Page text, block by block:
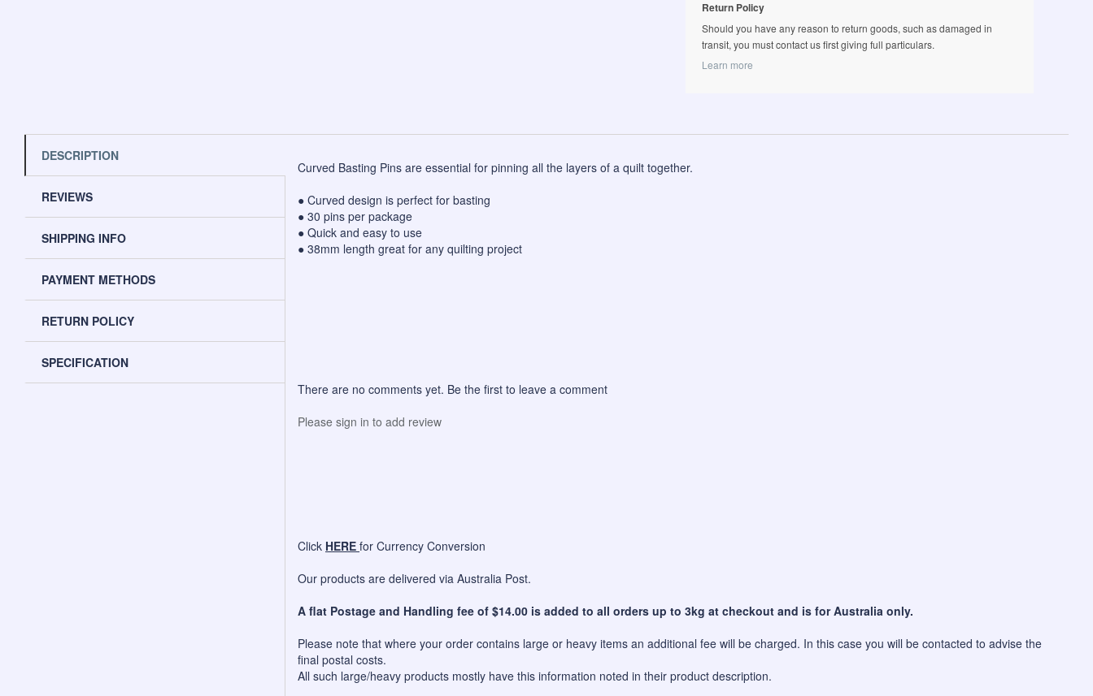
Return Policy
Should you have any reason to return goods, such as damaged in
transit, you must contact us first giving full particulars.
Learn more
DESCRIPTION
REVIEWS
SHIPPING INFO
PAYMENT METHODS
RETURN POLICY
SPECIFICATION
Curved Basting Pins are essential for pinning all the layers of a quilt together.
● Curved design is perfect for basting
● 30 pins per package
● Quick and easy to use
● 38mm length great for any quilting project
There are no comments yet. Be the first to leave a comment
Please sign in to add review
Click HERE for Currency Conversion
Our products are delivered via Australia Post.
A flat Postage and Handling fee of $14.00 is added to all orders up to 3kg at checkout and is for Australia only.
Please note that where your order contains large or heavy items an additional fee will be charged. In this case you will be contacted to advise the
final postal costs.
All such large/heavy products mostly have this information noted in their product description.